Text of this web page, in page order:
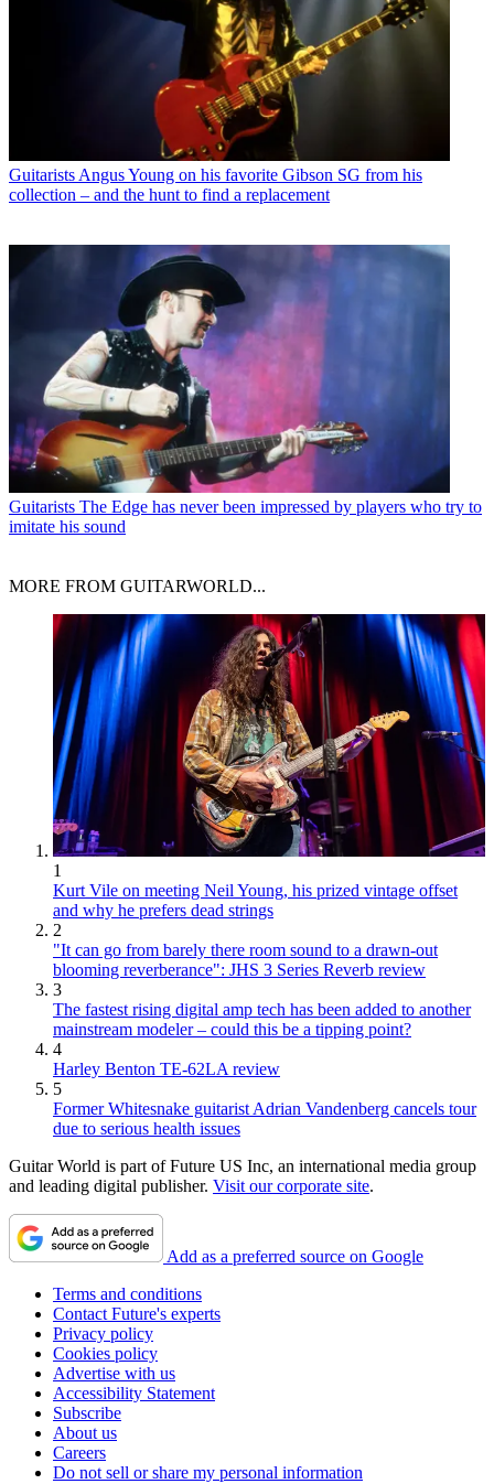
Guitarists Angus Young on his favorite Gibson SG from his
collection – and the hunt to find a replacement
Guitarists The Edge has never been impressed by players who try to
imitate his sound
MORE FROM GUITARWORLD...
1
Kurt Vile on meeting Neil Young, his prized vintage offset
and why he prefers dead strings
2
"It can go from barely there room sound to a drawn-out
blooming reverberance": JHS 3 Series Reverb review
3
The fastest rising digital amp tech has been added to another
mainstream modeler – could this be a tipping point?
4
Harley Benton TE-62LA review
5
Former Whitesnake guitarist Adrian Vandenberg cancels tour
due to serious health issues
Guitar World is part of Future US Inc, an international media group
and leading digital publisher. Visit our corporate site.
Add as a preferred source on Google
Terms and conditions
Contact Future's experts
Privacy policy
Cookies policy
Advertise with us
Accessibility Statement
Subscribe
About us
Careers
Do not sell or share my personal information